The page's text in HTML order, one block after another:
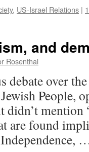
, US-Israel Relations |
and
Rosenthal
over
People,
didn’t mention
are found
Independence,